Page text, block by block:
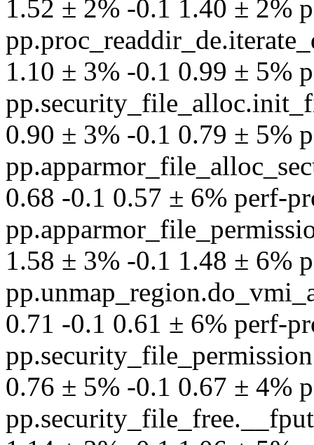
1.52 ± 2% -0.1 1.40 ± 2%
1.10 ± 3% -0.1 0.99 ± 5%
0.90 ± 3% -0.1 0.79 ± 5%
0.68 -0.1 0.57 ± 6% perf-
1.58 ± 3% -0.1 1.48 ± 6%
0.71 -0.1 0.61 ± 6% perf-
0.76 ± 5% -0.1 0.67 ± 4%